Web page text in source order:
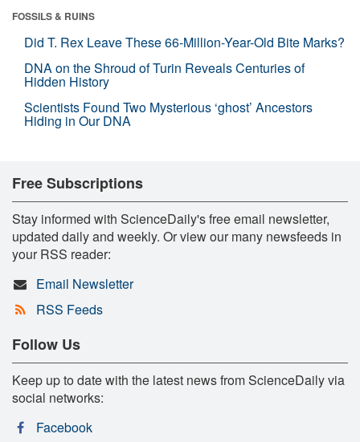
FOSSILS & RUINS
Did T. Rex Leave These 66-Million-Year-Old Bite Marks?
DNA on the Shroud of Turin Reveals Centuries of
Hidden History
Scientists Found Two Mysterious ‘ghost’ Ancestors
Hiding in Our DNA
Free Subscriptions
Stay informed with ScienceDaily's free email newsletter,
updated daily and weekly. Or view our many newsfeeds in
your RSS reader:
Email Newsletter
RSS Feeds
Follow Us
Keep up to date with the latest news from ScienceDaily via
social networks:
Facebook